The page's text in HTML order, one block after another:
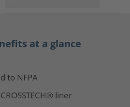
at a glance
to NFPA
liner